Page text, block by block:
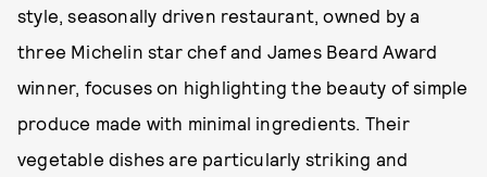
style, seasonally driven restaurant, owned by a
three Michelin star chef and James Beard Award
winner, focuses on highlighting the beauty of simple
produce made with minimal ingredients. Their
vegetable dishes are particularly striking and